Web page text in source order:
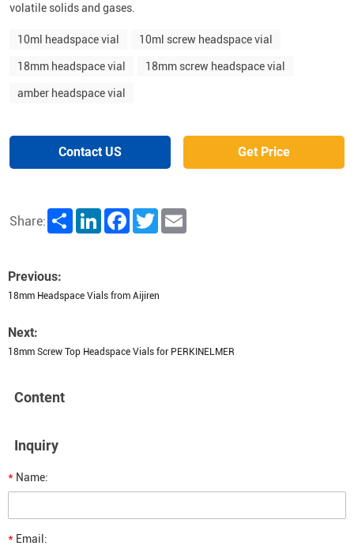
volatile solids and gases.
10ml headspace vial 10ml screw headspace vial
18mm headspace vial 18mm screw headspace vial
amber headspace vial
Contact US Get Price
Share: Share LinkedInFacebookTwitter
Previous:
18mm Headspace Vials from Aijiren
Next:
18mm Screw Top Headspace Vials for PERKINELMER
Content
Inquiry
* Name:
* Email: